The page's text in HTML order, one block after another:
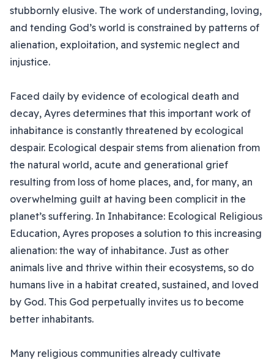
stubbornly elusive. The work of understanding, loving,
and tending God’s world is constrained by patterns of
alienation, exploitation, and systemic neglect and
injustice.
Faced daily by evidence of ecological death and
decay, Ayres determines that this important work of
inhabitance is constantly threatened by ecological
despair. Ecological despair stems from alienation from
the natural world, acute and generational grief
resulting from loss of home places, and, for many, an
overwhelming guilt at having been complicit in the
planet’s suffering. In Inhabitance: Ecological Religious
Education, Ayres proposes a solution to this increasing
alienation: the way of inhabitance. Just as other
animals live and thrive within their ecosystems, so do
humans live in a habitat created, sustained, and loved
by God. This God perpetually invites us to become
better inhabitants.
Many religious communities already cultivate